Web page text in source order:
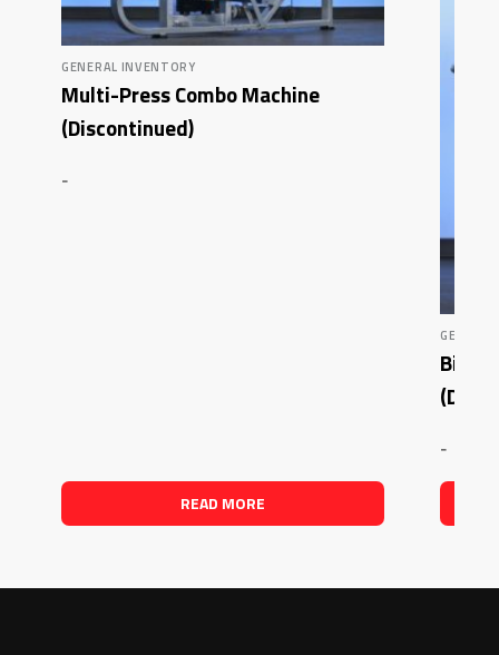
GENERAL INVENTORY
Multi-Press Combo Machine
(Discontinued)
-
READ MORE
-